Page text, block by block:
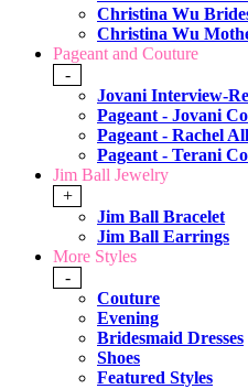
Christina Wu
Christina Wu
Pageant and Couture
-
Jovani Interview-
Pageant - Jovani
Pageant - Rachel
Pageant - Terani
Jim Ball Jewelry
+
Jim Ball Bracelet
Jim Ball Earrings
More Styles
-
Couture
Evening
Bridesmaid Dresses
Shoes
Featured Styles